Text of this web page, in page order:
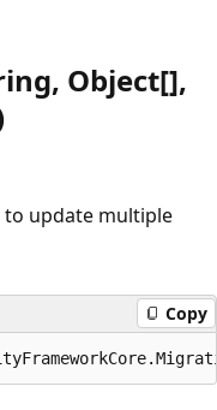
Object[],
to update multiple
Copy